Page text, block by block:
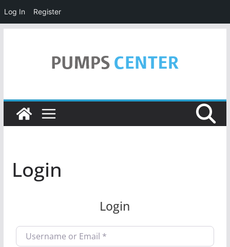
Log In Register
Login
Login
Username or Email*